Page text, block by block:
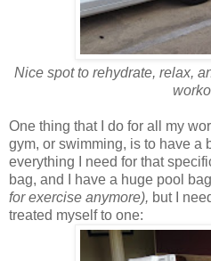
Nice spot to rehydrate, relax,
One thing that I do for all my
gym, or swimming, is to have a
everything I need for that
bag, and I have a huge pool bag
for exercise anymore), but I
treated myself to one: